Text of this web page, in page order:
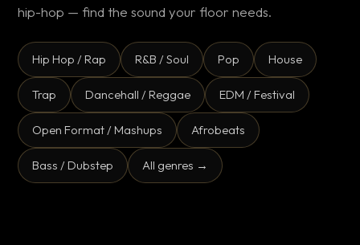
hip-hop — find the sound your floor needs.
Hip Hop / Rap R&B / Soul Pop House
Trap Dancehall / Reggae EDM / Festival
Open Format / Mashups Afrobeats
Bass / Dubstep All genres →